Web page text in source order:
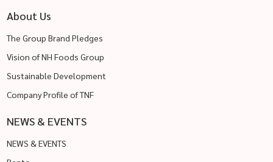
About Us
The Group Brand Pledges
Vision of NH Foods Group
Sustainable Development
Company Profile of TNF
NEWS & EVENTS
NEWS & EVENTS